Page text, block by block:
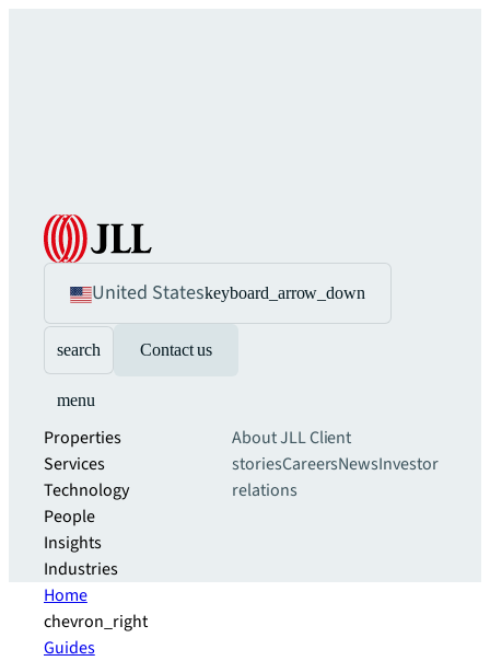
United Stateskeyboard_arrow_down
search Contact us
menu
Properties
Services
Technology
People
Insights
Industries
About JLLClient
storiesCareersNewsInvestor
relations
Home
chevron_right
Guides